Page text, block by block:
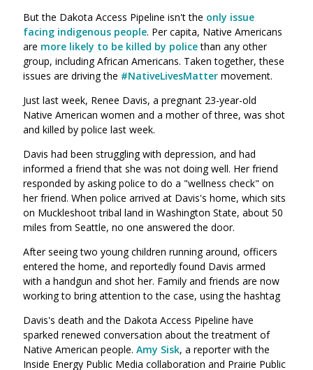
But the Dakota Access Pipeline isn't the only issue
facing indigenous people. Per capita, Native Americans
are more likely to be killed by policethan any other
group, including African Americans. Taken together, these
issues are driving the #NativeLivesMatter movement.
Just last week, Renee Davis, a pregnant 23-year-old
Native American women and a mother of three, was shot
and killed by police last week.
Davis had been struggling with depression, and had
informed a friend that she was not doing well. Her friend
responded by asking police to do a "wellness check" on
her friend. When police arrived at Davis's home, which sits
on Muckleshoot tribal land in Washington State, about 50
miles from Seattle, no one answered the door.
After seeing two young children running around, officers
entered the home, and reportedly found Davis armed
with a handgun and shot her. Family and friends are now
working to bring attention to the case, using the hashtag
Davis's death and the Dakota Access Pipeline have
sparked renewed conversation about the treatment of
Native American people. Amy Sisk, a reporter with the
Inside Energy Public Media collaboration and Prairie Public